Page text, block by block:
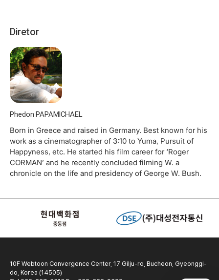
Diretor
Phedon PAPAMICHAEL
Born in Greece and raised in Germany. Best known for his
work as a cinematographer of 3:10 to Yuma, Pursuit of
Happyness, etc. He started his film career for ‘Roger
CORMAN’ and he recently concluded filming W. a
chronicle on the life and presidency of George W. Bush.
10F Webtoon Convergence Center, 17 Gilju-ro, Bucheon, Gyeonggi-
do, Korea (14505)